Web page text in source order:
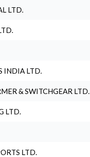
LTD.
INDIA LTD.
& SWITCHGEAR LTD.
LTD.
LTD.